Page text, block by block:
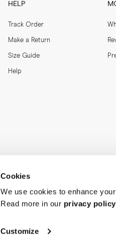
Cookies
We use cookies to enhance
Read more in our privacy policy
Customize
HELP
Track Order
Make a Return
Size Guide
Help